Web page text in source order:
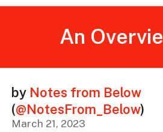
An
by Notes from Below
(@NotesFrom_Below)
March 21, 2023